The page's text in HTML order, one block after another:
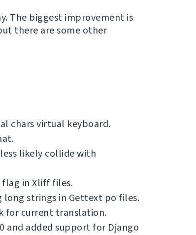
The biggest improvement is
there are some other
chars virtual keyboard.
likely collide with
in Xliff files.
strings in Gettext po files.
for current translation.
and added support for Django